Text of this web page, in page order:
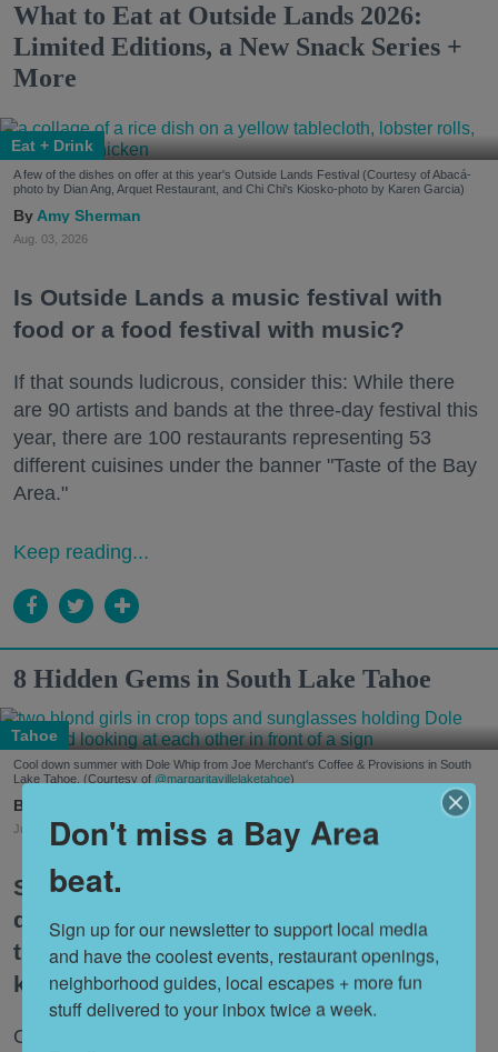
What to Eat at Outside Lands 2026:
Limited Editions, a New Snack Series +
More
Eat + Drink
A few of the dishes on offer at this year's Outside Lands Festival (Courtesy of Abacá-
photo by Dian Ang, Arquet Restaurant, and Chi Chi's Kiosko-photo by Karen Garcia)
Amy Sherman
Aug. 03, 2026
Is Outside Lands a music festival with
food or a food festival with music?
If that sounds ludicrous, consider this: While there
are 90 artists and bands at the three-day festival this
year, there are 100 restaurants representing 53
different cuisines under the banner "Taste of the Bay
Area."
Keep reading...
8 Hidden Gems in South Lake Tahoe
Tahoe
Cool down summer with Dole Whip from Joe Merchant's Coffee & Provisions in South
Lake Tahoe. (Courtesy of @margaritavillelaketahoe)
Jul. 31, 2026
South Lake Tahoe is one of the premier
destinations for Bay Area travelers, but
the itinerary can feel a bit tired if you
keep coming back over and over.
Once you’ve crossed the big items off your bucket
Don't miss a Bay Area
beat.
Sign up for our newsletter to support local media
and have the coolest events, restaurant openings,
neighborhood guides, local escapes + more fun
stuff delivered to your inbox twice a week.